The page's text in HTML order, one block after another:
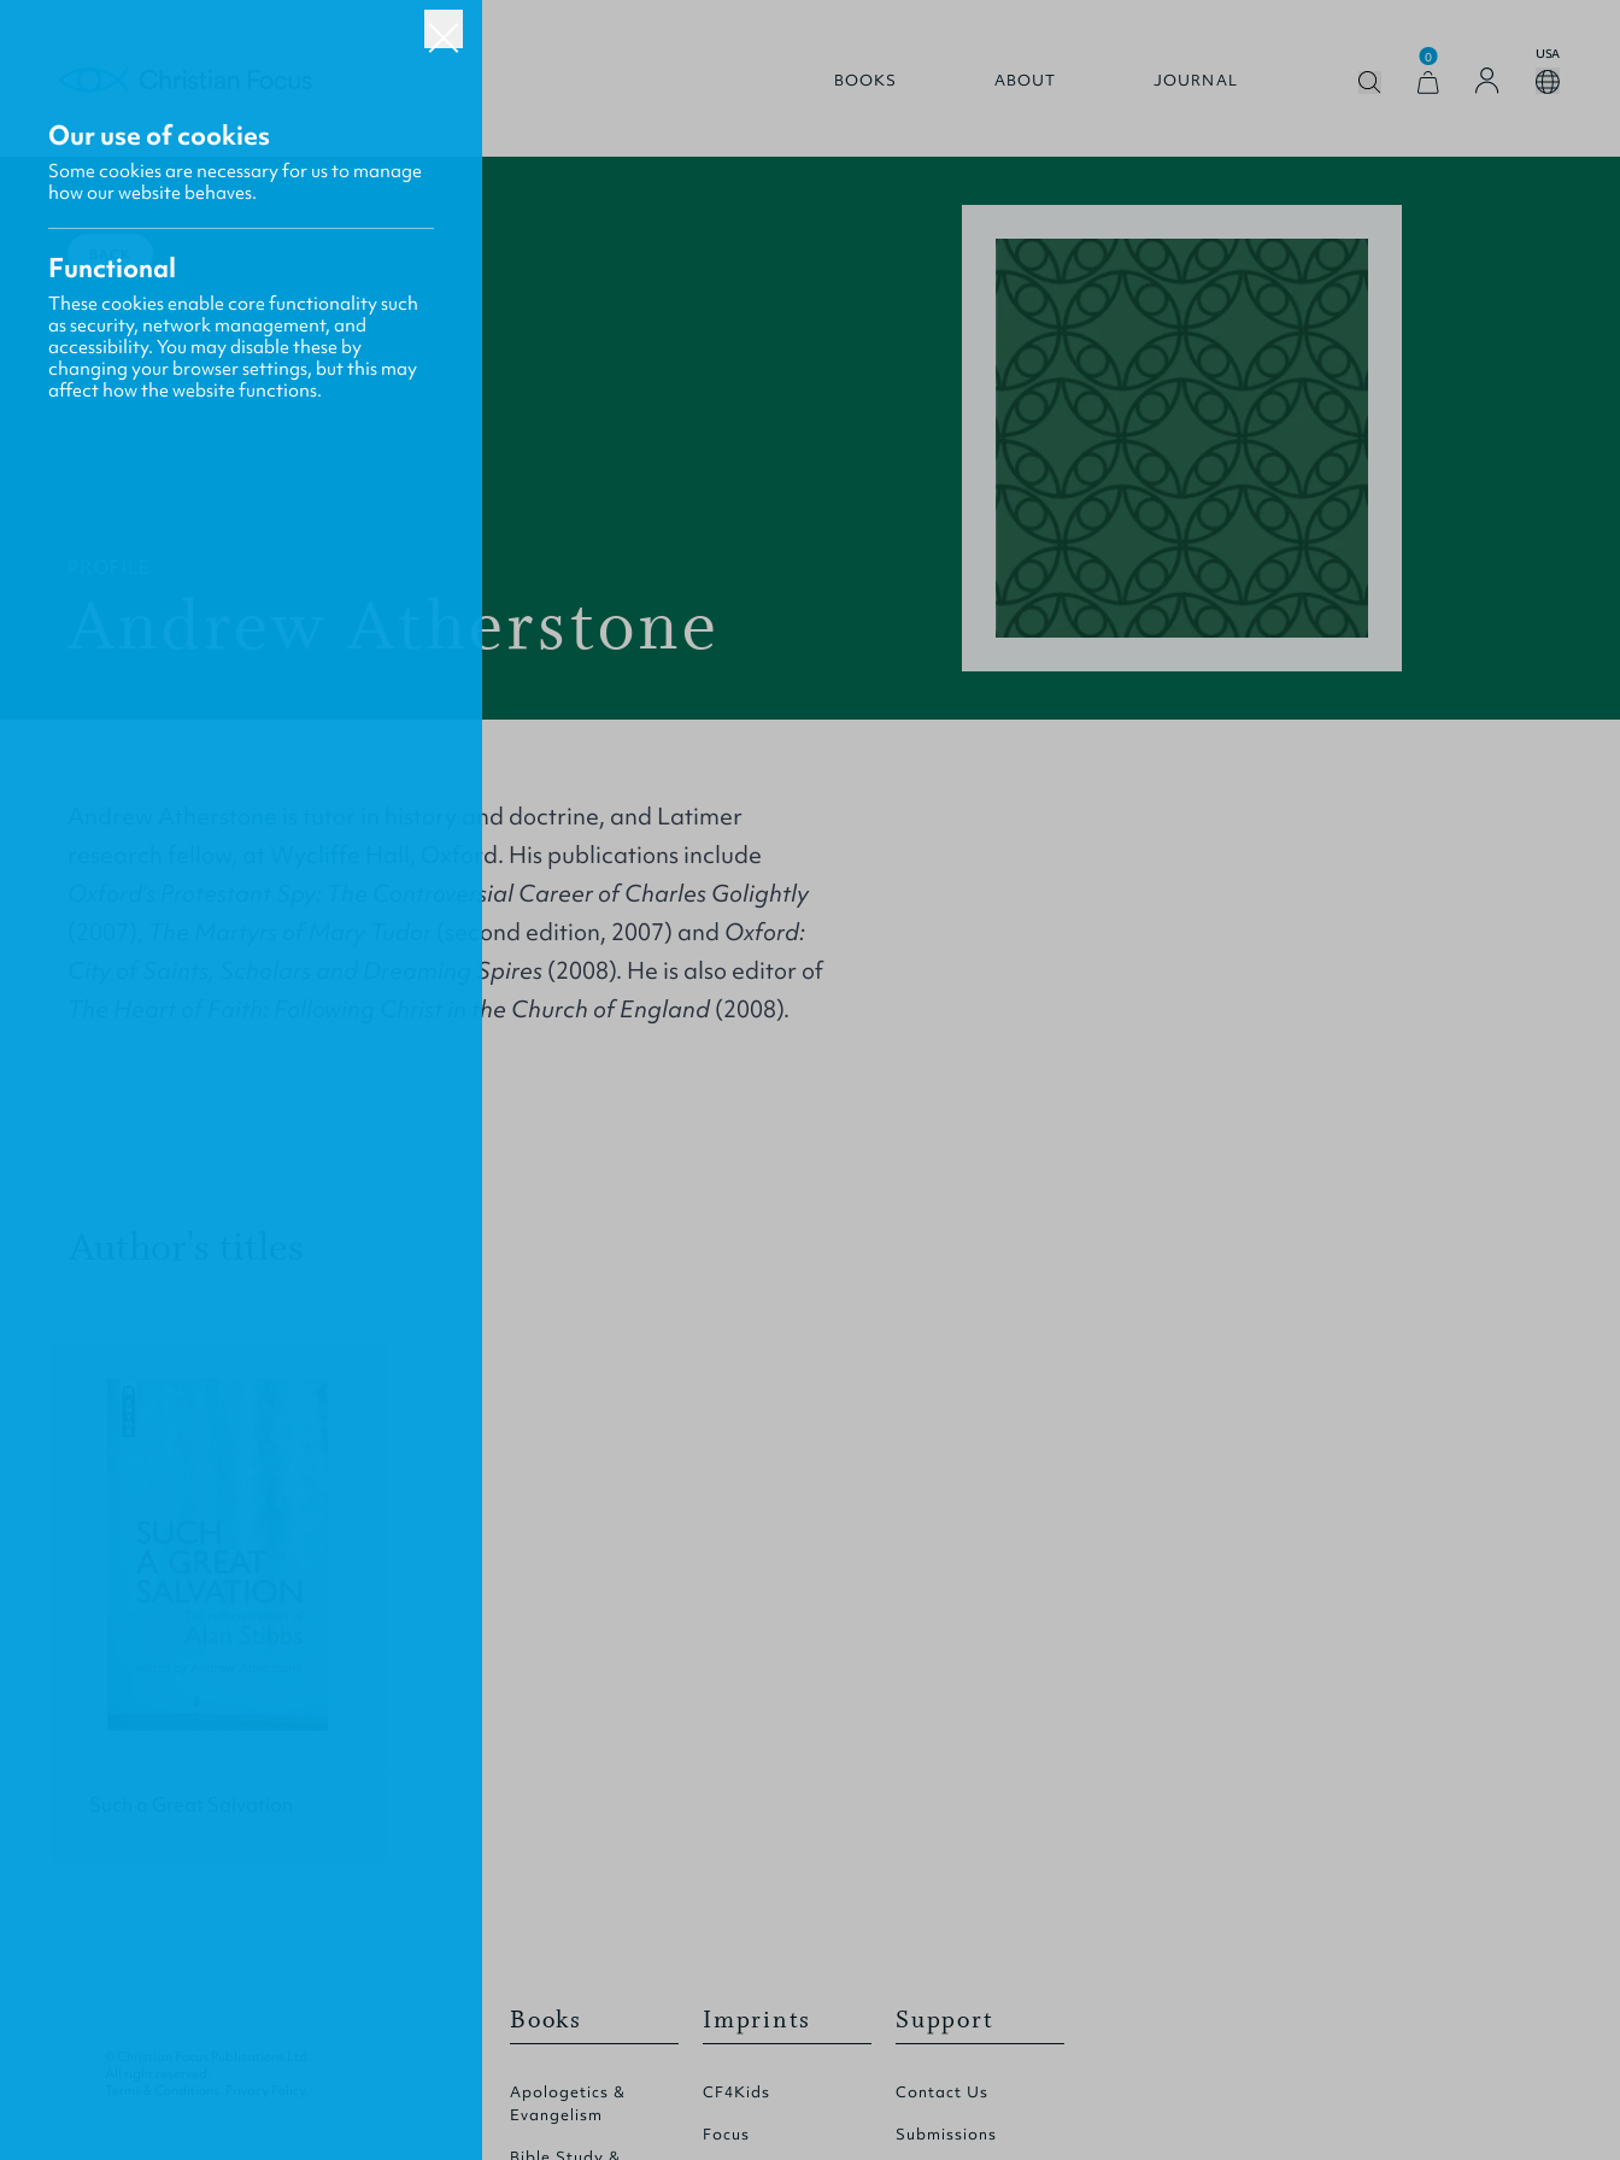
BOOKS ABOUT JOURNAL
0 USA
BACK
Andrew Atherstone
Andrew Atherstone is tutor in history and doctrine, and Latimer
research fellow, at Wycliffe Hall, Oxford. His publications include
Oxford's Protestant Spy: The Controversial Career of Charles Golightly
(second edition, 2007) and Oxford:
City of Saints, Scholars and Dreaming Spires (2008). He is also editor of
The Heart of Faith: Following Christ in the Church of England(2008).
Books
Apologetics &
Evangelism
Imprints
CF4Kids
Focus
Support
Contact Us
Submissions
Our use of cookies
Some cookies are necessary for us to manage
how our website behaves.
Functional
These cookies enable core functionality such
as security, network management, and
accessibility. You may disable these by
changing your browser settings, but this may
affect how the website functions.